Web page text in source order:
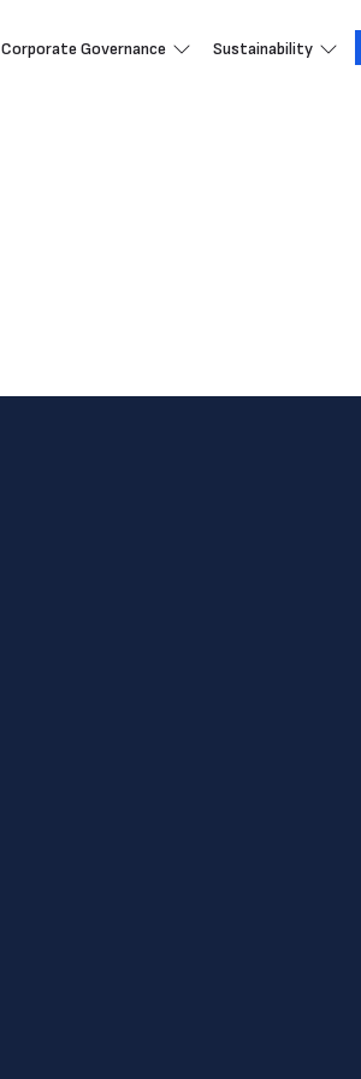
Corporate Governance Sustainability